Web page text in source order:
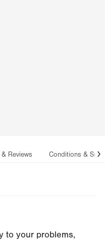
Reviews Conditions &
to your problems,